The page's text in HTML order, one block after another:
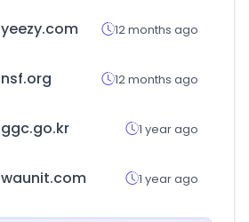
yeezy.com 12 months ago
nsf.org 12 months ago
ggc.go.kr 1 year ago
waunit.com 1 year ago